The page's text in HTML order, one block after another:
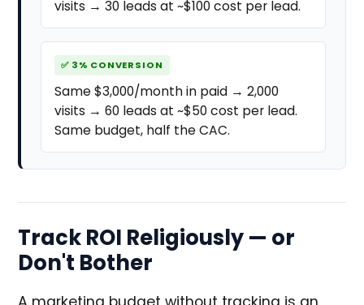
visits → 30 leads at ~$100 cost per lead.
✅ 3% CONVERSION
Same $3,000/month in paid → 2,000
visits → 60 leads at ~$50 cost per lead.
Same budget, half the CAC.
Track ROI Religiously — or
Don't Bother